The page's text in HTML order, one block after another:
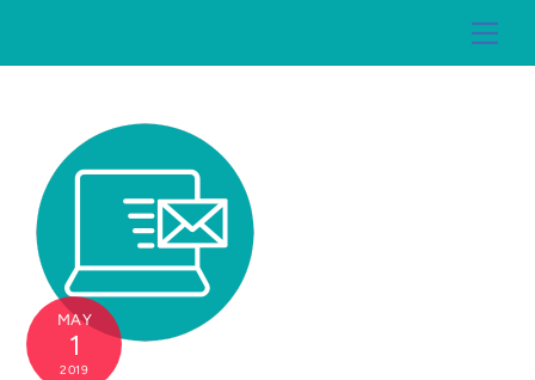
MAY
1
2019